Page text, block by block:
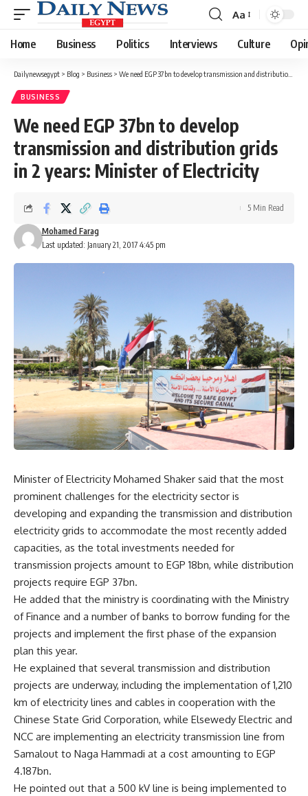
Font
Resizer
Aa
Home Business Politics Interviews Culture
Dailynewsegypt > Blog > Business > We need EGP 37bn to develop transmission and distribution grids in 2 years: Minister of Electricity
BUSINESS
We need EGP 37bn to develop
transmission and distribution grids
in 2 years: Minister of Electricity
Last updated: January 21, 2017 4:45 pm
Mohamed Farag
5 Min Read
Minister of Electricity Mohamed Shaker said that the most
prominent challenges for the electricity sector is
developing and expanding the transmission and distribution
electricity grids to accommodate the most recently added
capacities, as the total investments needed for
transmission projects amount to EGP 18bn, while distribution
projects require EGP 37bn.
He added that the ministry is coordinating with the Ministry
of Finance and a number of banks to borrow funding for the
projects and implement the first phase of the expansion
plan this year.
He explained that several transmission and distribution
projects are underway, including the implementation of 1,210
km of electricity lines and cables in cooperation with the
Chinese State Grid Corporation, while Elsewedy Electric and
NCC are implementing an electricity transmission line from
Samalout to Naga Hammadi at a cost amounting to EGP
4.187bn.
He pointed out that a 500 kV line is being implemented to